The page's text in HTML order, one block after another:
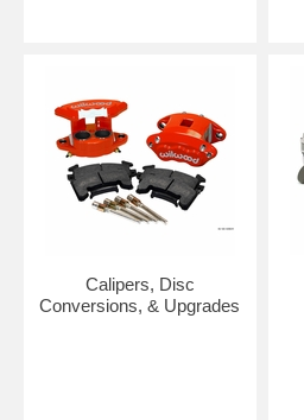
Calipers, Disc
Conversions, & Upgrades